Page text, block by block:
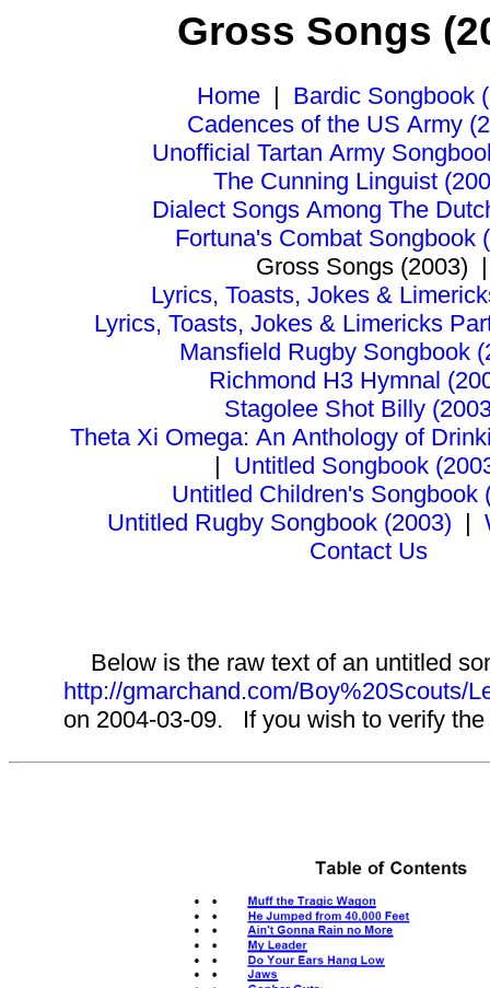
Gross Songs
Home| Bardic Songbook
Cadences of the US Army
Unofficial Tartan Army
The Cunning Linguist
Dialect Songs Among The
Fortuna's Combat Songbook
Gross Songs (2003) |
Lyrics, Toasts, Jokes &
Lyrics, Toasts, Jokes & Limericks
Mansfield Rugby Songbook
Richmond H3 Hymnal
Stagolee Shot Billy
Theta Xi Omega: An Anthology of
| Untitled Songbook
Untitled Children's Songbook
Untitled Rugby Songbook (2003) |
Contact Us
Below is the raw text of an untitled
http://gmarchand.com/Boy%20Scouts/
on 2004-03-09. If you wish to verify